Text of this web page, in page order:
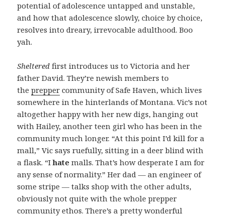
potential of adolescence untapped and unstable,
and how that adolescence slowly, choice by choice,
resolves into dreary, irrevocable adulthood. Boo
yah.
Sheltered first introduces us to Victoria and her
father David. They’re newish members to
theprepper community of Safe Haven, which lives
somewhere in the hinterlands of Montana. Vic’s not
altogether happy with her new digs, hanging out
with Hailey, another teen girl who has been in the
community much longer. “At this point I’d kill for a
mall,” Vic says ruefully, sitting in a deer blind with
a flask. “Ihate malls. That’s how desperate I am for
any sense of normality.” Her dad — an engineer of
some stripe — talks shop with the other adults,
obviously not quite with the whole prepper
community ethos. There’s a pretty wonderful